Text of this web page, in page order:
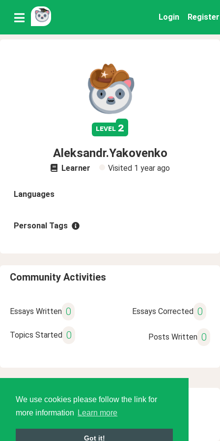
We use cookies please follow the link for
more information
Learn more
Got it!
Login Register
level 2
Aleksandr.Yakovenko
Learner Visited 1 year ago
Languages
Personal Tags
Community Activities
Essays Written 0 Essays Corrected 0
Topics Started 0 Posts Written 0
© 2026 Language Tools LLC